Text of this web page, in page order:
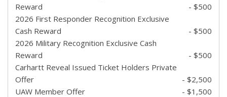
Reward
- $500
2026 First Responder Recognition Exclusive
Cash Reward
- $500
2026 Military Recognition Exclusive Cash
Reward
- $500
Carhartt Reveal Issued Ticket Holders Private
Offer
- $2,500
UAW Member Offer
- $1,500